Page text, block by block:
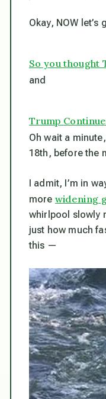
Okay, NOW
So you thought
and
Trump
Oh wait a
18th, beforethe
I admit, I’m in
more widening
whirlpool slowly
just how much
this —